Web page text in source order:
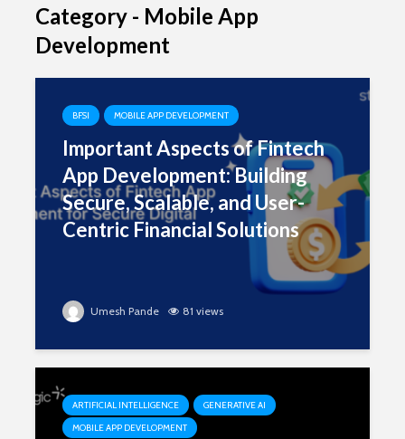
Category - Mobile App
Development
BFSI MOBILE APP DEVELOPMENT
Important Aspects of Fintech
App Development: Building
Secure, Scalable, and User-
Centric Financial Solutions
Umesh Pande 81 views
ARTIFICIAL INTELLIGENCE
GENERATIVE AI
MOBILE APP DEVELOPMENT